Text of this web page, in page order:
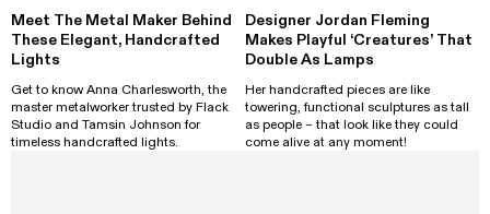
Meet The Metal Maker Behind
These Elegant, Handcrafted
Lights
Get to know Anna Charlesworth, the
master metalworker trusted by Flack
Studio and Tamsin Johnson for
timeless handcrafted lights.
Designer Jordan Fleming
Makes Playful ‘Creatures’ That
Double As Lamps
Her handcrafted pieces are like
towering, functional sculptures as tall
as people – that look like they could
come alive at any moment!